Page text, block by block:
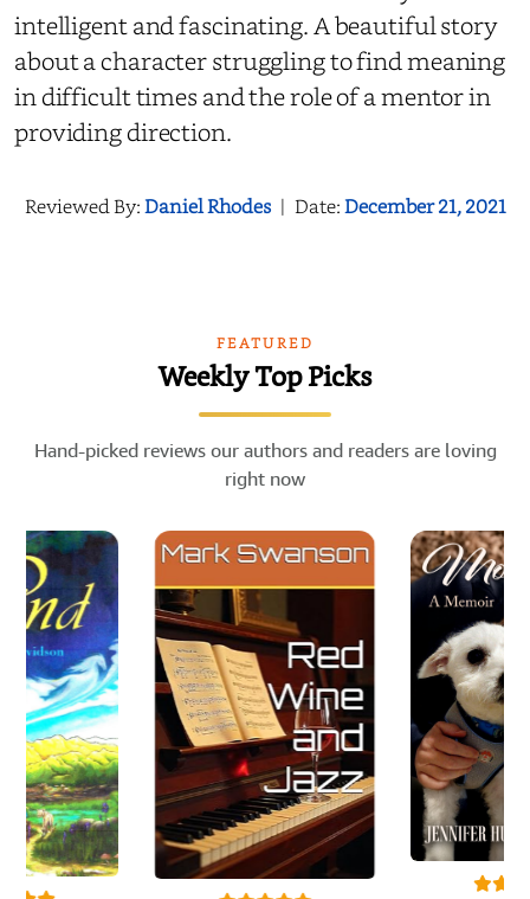
intelligent and fascinating. A beautiful story
about a character struggling to find meaning
in difficult times and the role of a mentor in
providing direction.
Reviewed By:Daniel Rhodes | Date:December 21, 2021
FEATURED
Weekly Top Picks
Hand-picked reviews our authors and readers are loving
right now